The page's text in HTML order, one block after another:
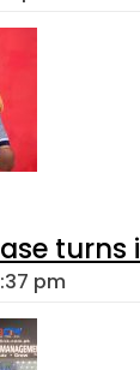
pm